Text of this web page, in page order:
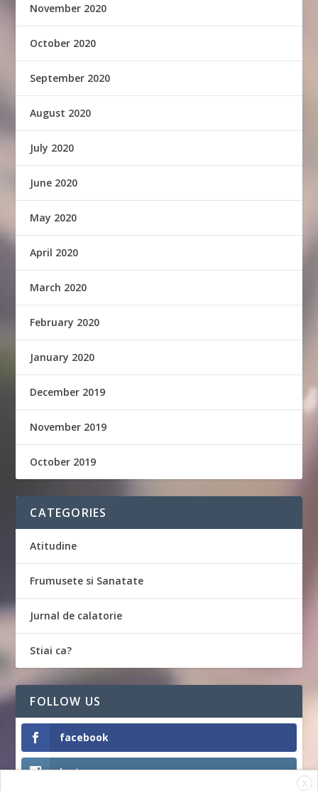
November 2020
October 2020
September 2020
August 2020
July 2020
June 2020
May 2020
April 2020
March 2020
February 2020
January 2020
December 2019
November 2019
October 2019
CATEGORIES
Atitudine
Frumusete si Sanatate
Jurnal de calatorie
Stiai ca?
FOLLOW US
facebook
Instagram
X